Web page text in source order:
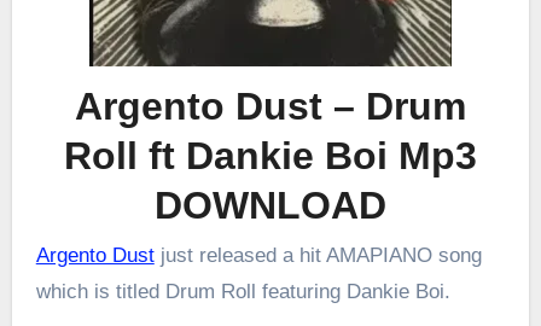
Argento Dust – Drum
Roll ft Dankie Boi Mp3
DOWNLOAD
Argento Dustjust released a hit AMAPIANO song
which is titled Drum Roll featuring Dankie Boi.